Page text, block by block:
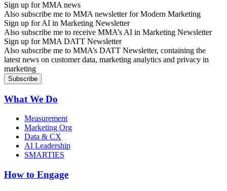
Sign up for MMA news
Also subscribe me to MMA newsletter for Modern Marketing
Sign up for AI in Marketing Newsletter
Also subscribe me to receive MMA’s AI in Marketing Newsletter
Sign up for MMA DATT Newsletter
Also subscribe me to MMA’s DATT Newsletter, containing the
latest news on customer data, marketing analytics and privacy in
marketing
What We Do
Measurement
Marketing Org
Data & CX
AI Leadership
SMARTIES
How to Engage